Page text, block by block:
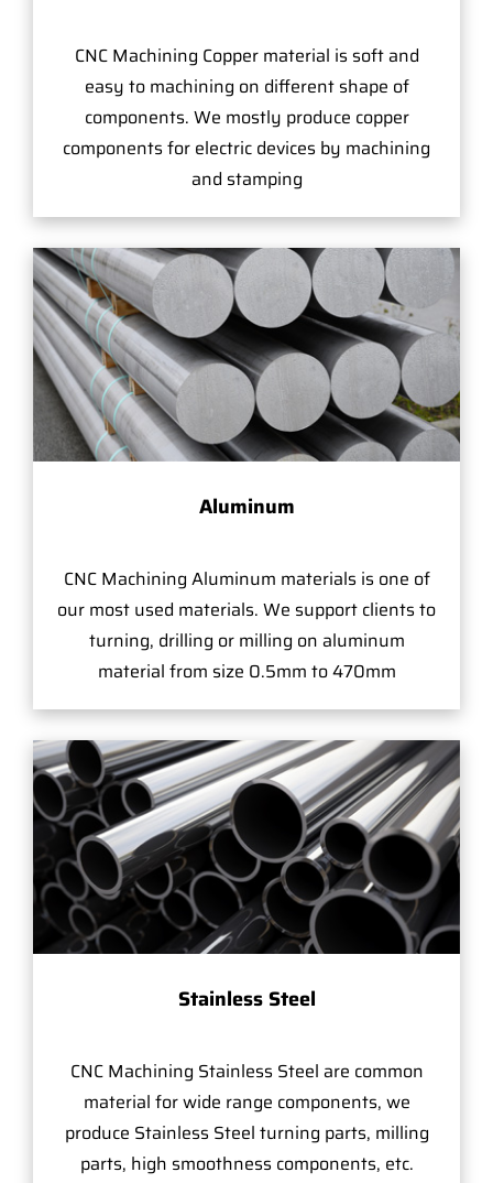
CNC Machining Copper material is soft and
easy to machining on different shape of
components. We mostly produce copper
components for electric devices by machining
and stamping
Aluminum
CNC Machining Aluminum materials is one of
our most used materials. We support clients to
turning, drilling or milling on aluminum
material from size 0.5mm to 470mm
Stainless Steel
CNC Machining Stainless Steel are common
material for wide range components, we
produce Stainless Steel turning parts, milling
parts, high smoothness components, etc.